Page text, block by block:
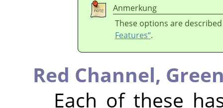
Anmerkung
These options are
Features“.
Red Channel,
Each of these